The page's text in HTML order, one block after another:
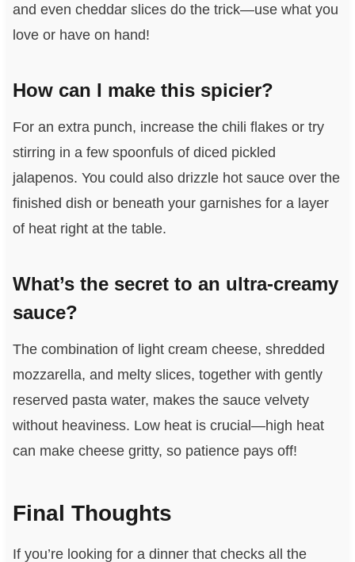
and even cheddar slices do the trick—use what you
love or have on hand!
How can I make this spicier?
For an extra punch, increase the chili flakes or try
stirring in a few spoonfuls of diced pickled
jalapenos. You could also drizzle hot sauce over the
finished dish or beneath your garnishes for a layer
of heat right at the table.
What’s the secret to an ultra-creamy
sauce?
The combination of light cream cheese, shredded
mozzarella, and melty slices, together with gently
reserved pasta water, makes the sauce velvety
without heaviness. Low heat is crucial—high heat
can make cheese gritty, so patience pays off!
Final Thoughts
If you’re looking for a dinner that checks all the